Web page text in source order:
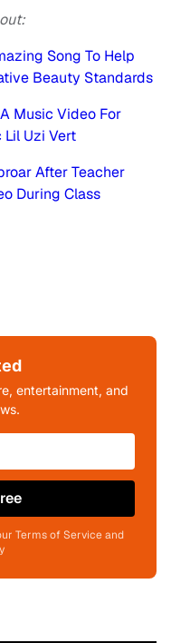
Song To Help
Beauty Standards
Music Video For
Lil Uzi Vert
After Teacher
During Class
entertainment, and
Terms of Service and